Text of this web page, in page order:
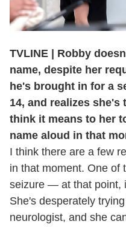
TVLINE | Robby
name, despite her
he's brought in for a
14, and realizes she's
think it means to her
name aloud in that
I think there are a few
in that moment. One of
seizure — at that point,
She's desperately
neurologist, and she